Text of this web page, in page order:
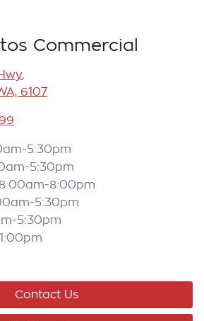
Commercial
,
6107
5:30pm
5:30pm
8:00pm
5:30pm
5:30pm
Contact Us